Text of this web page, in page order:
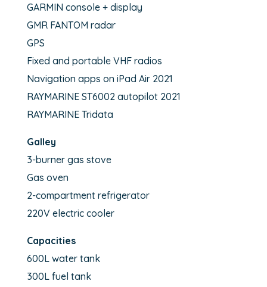
GARMIN console + display
GMR FANTOM radar
GPS
Fixed and portable VHF radios
Navigation apps on iPad Air 2021
RAYMARINE ST6002 autopilot 2021
RAYMARINE Tridata
Galley
3-burner gas stove
Gas oven
2-compartment refrigerator
220V electric cooler
Capacities
600L water tank
300L fuel tank